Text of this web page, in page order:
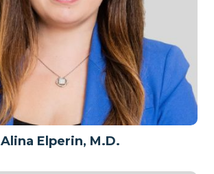
Alina Elperin, M.D.